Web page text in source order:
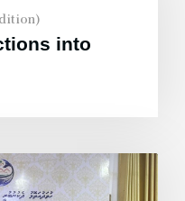
into